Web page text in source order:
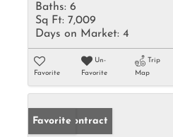
Baths: 6
Sq Ft: 7,009
Days on Market: 4
Favorite
Un-
Favorite
Trip
Map
Under Contract
Favorite